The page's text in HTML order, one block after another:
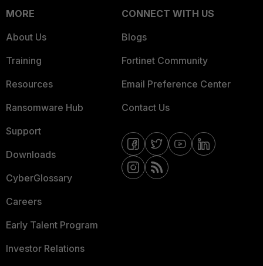
MORE
About Us
Training
Resources
Ransomware Hub
Support
Downloads
CyberGlossary
Careers
Early Talent Program
Investor Relations
CONNECT WITH US
Blogs
Fortinet Community
Email Preference Center
Contact Us